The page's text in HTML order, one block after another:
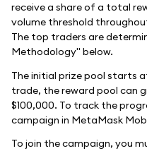
receive a share of a total
volume threshold
The top traders are
Methodology" below.
The initial prize pool starts
trade, the reward pool can
$100,000. To track the
campaign in MetaMask
To join the campaign, you